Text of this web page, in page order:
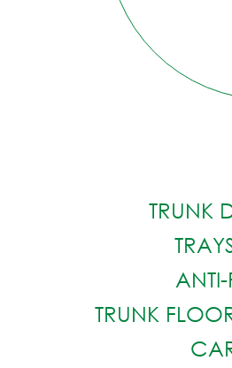
TRUNK
ANTI-
TRUNK